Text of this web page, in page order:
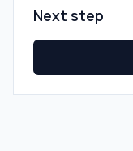
Next step